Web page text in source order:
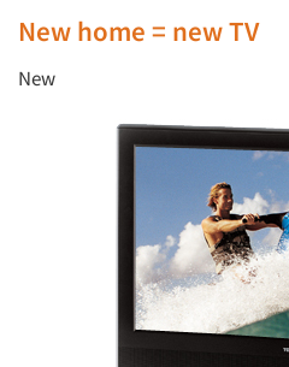
New home = new TV
New